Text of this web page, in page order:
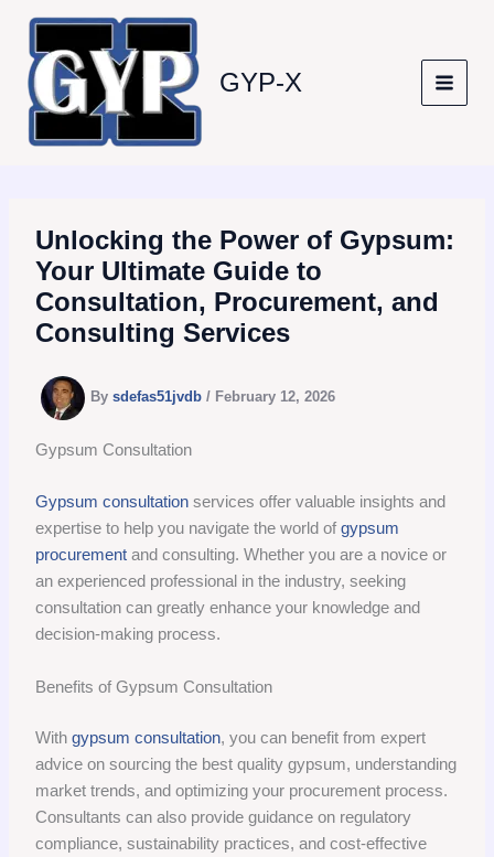
content
GYP-X
Unlocking the Power of Gypsum:
Your Ultimate Guide to
Consultation, Procurement, and
Consulting Services
Bysdefas51jvdb/ February 12, 2026
Gypsum Consultation
Gypsum consultation services offer valuable insights and
expertise to help you navigate the world ofgypsum
procurement and consulting. Whether you are a novice or
an experienced professional in the industry, seeking
consultation can greatly enhance your knowledge and
decision-making process.
Benefits of Gypsum Consultation
Withgypsum consultation, you can benefit from expert
advice on sourcing the best quality gypsum, understanding
market trends, and optimizing your procurement process.
Consultants can also provide guidance on regulatory
compliance, sustainability practices, and cost-effective